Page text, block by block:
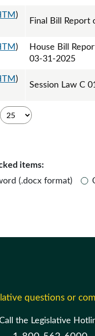
)
Final Bill Report
)
House Bill
03-31-2025
)
Session Law C
items:
(.docx format)
questions or
the Legislative